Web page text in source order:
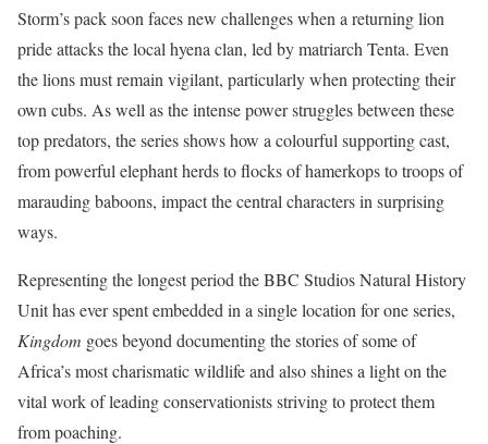
Storm’s pack soon faces new challenges when a returning lion
pride attacks the local hyena clan, led by matriarch Tenta. Even
the lions must remain vigilant, particularly when protecting their
own cubs. As well as the intense power struggles between these
top predators, the series shows how a colourful supporting cast,
from powerful elephant herds to flocks of hamerkops to troops of
marauding baboons, impact the central characters in surprising
ways.
Representing the longest period the BBC Studios Natural History
Unit has ever spent embedded in a single location for one series,
Kingdom goes beyond documenting the stories of some of
Africa’s most charismatic wildlife and also shines a light on the
vital work of leading conservationists striving to protect them
from poaching.